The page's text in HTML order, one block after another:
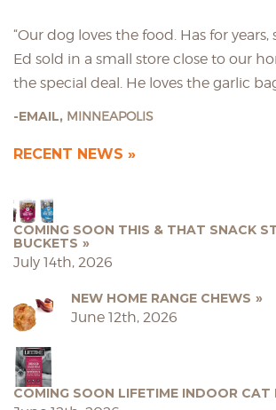
“Our dog loves the food. Has for
Ed sold in a small store close to our
the special deal. He loves the garlic
EMAIL, MINNEAPOLIS
RECENT NEWS
COMING SOON THIS & THAT SNACK
BUCKETS
July 14th, 2026
NEW HOME RANGE CHEWS
June 12th, 2026
COMING SOON LIFETIME INDOOR CAT